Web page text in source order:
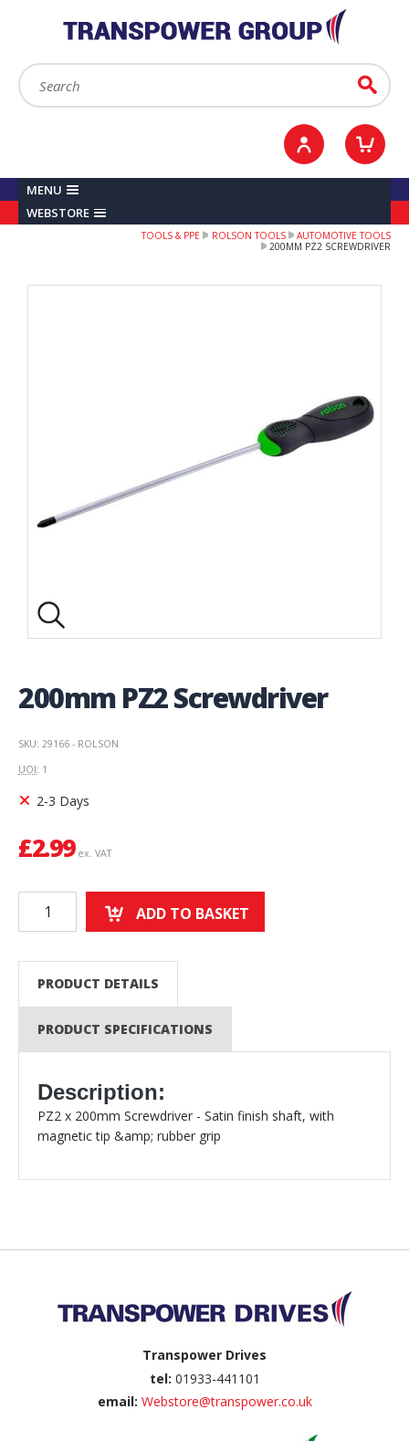
Search: Go
Sign in / Register
MENU
WEBSTORE
TOOLS & PPE ROLSON TOOLS
AUTOMOTIVE TOOLS
200MM PZ2 SCREWDRIVER
200mm PZ2 Screwdriver
SKU: 29166 - ROLSON
UOI: 1
2-3 Days
£2.99 ex. VAT
ADD TO BASKET
PRODUCT DETAILS
PRODUCT SPECIFICATIONS
Description:
PZ2 x 200mm Screwdriver - Satin finish shaft, with
magnetic tip &amp; rubber grip
Transpower Drives
tel: 01933-441101
email: Webstore@transpower.co.uk